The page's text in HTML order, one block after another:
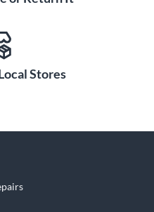
same pristine,
Stores